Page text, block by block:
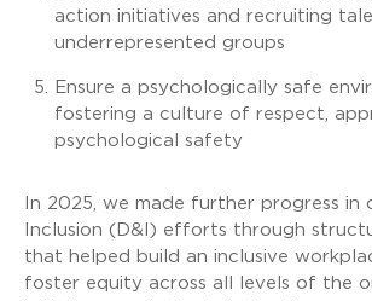
action initiatives and recruiting
underrepresented groups
Ensure a psychologically safe
fostering a culture of respect,
psychological safety
In 2025, we made further progress in
Inclusion (D&I) efforts through
that helped build an inclusive
foster equity across all levels of the